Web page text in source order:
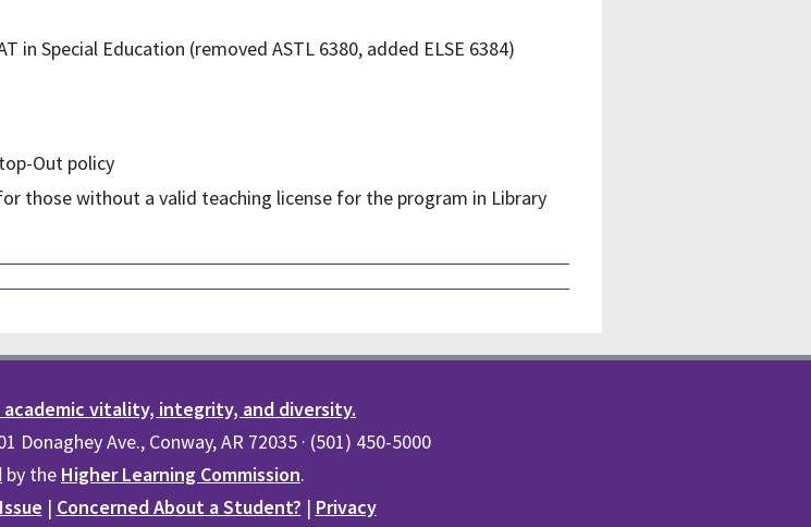
in Special Education (removed ASTL 6380, added ELSE 6384)
Out policy
those without a valid teaching license for the program in Library
vitality, integrity, and diversity.
Donaghey Ave., Conway, AR 72035 · (501) 450-5000
by the Higher Learning Commission.
| Concerned About a Student? | Privacy